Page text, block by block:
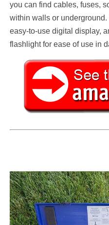
you can find cables, fuses,
within walls or
easy-to-use digital display,
flashlight for ease of use in